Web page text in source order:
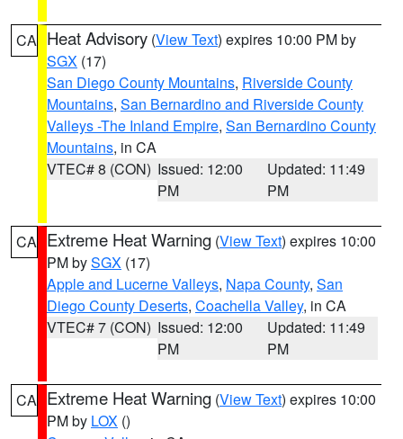
CA Heat Advisory (View Text) expires 10:00 PM by
SGX (17)
San Diego County Mountains, Riverside County
Mountains, San Bernardino and Riverside County
Valleys -The Inland Empire, San Bernardino County
Mountains, in CA
VTEC# 8 (CON) Issued: 12:00
PM
Updated: 11:49
PM
CA Extreme Heat Warning (View Text) expires 10:00
PM bySGX (17)
Apple and Lucerne Valleys, Napa County, San
Diego County Deserts, Coachella Valley, in CA
VTEC# 7 (CON) Issued: 12:00
PM
Updated: 11:49
PM
CA Extreme Heat Warning (View Text) expires 10:00
PM by LOX ()